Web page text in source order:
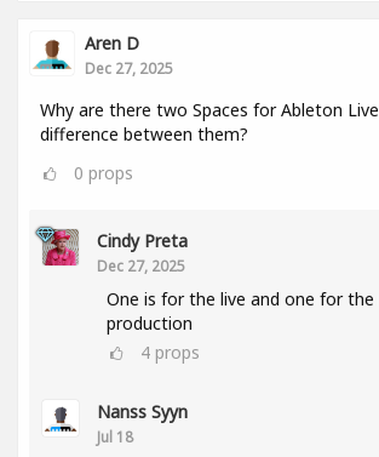
Aren D
Dec 27, 2025
Why are there two Spaces for Ableton
difference between them?
0 props
Cindy Preta
Dec 27, 2025
One is for the live and one for the
production
4 props
Nanss Syyn
Jul 18